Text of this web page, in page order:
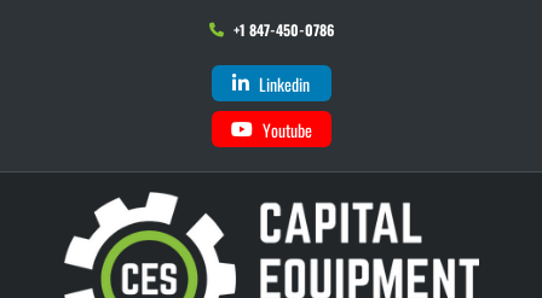
+1 847-450-0786
Linkedin
Youtube